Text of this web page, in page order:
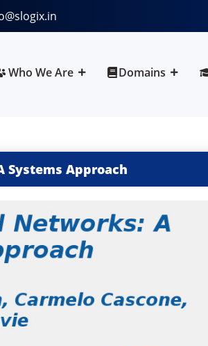
Who We Are Domains
Systems Approach